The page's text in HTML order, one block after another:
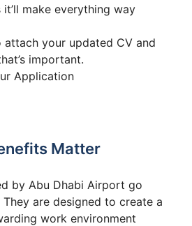
make everything way
attach your updated CV and
important.
Application
Matter
by Abu Dhabi Airport go
are designed to create a
work environment